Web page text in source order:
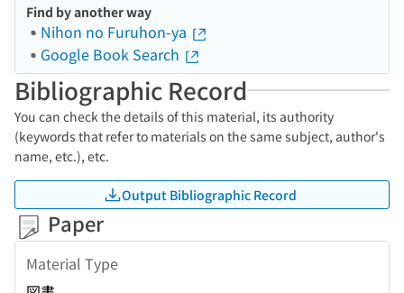
Find by another way
Nihon no Furuhon-ya
Google Book Search
Bibliographic Record
You can check the details of this material, its authority
(keywords that refer to materials on the same subject, author's
name, etc.), etc.
Output Bibliographic Record
Paper
Material Type